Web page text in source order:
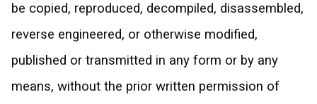
be copied, reproduced, decompiled, disassembled,
reverse engineered, or otherwise modified,
published or transmitted in any form or by any
means, without the prior written permission of